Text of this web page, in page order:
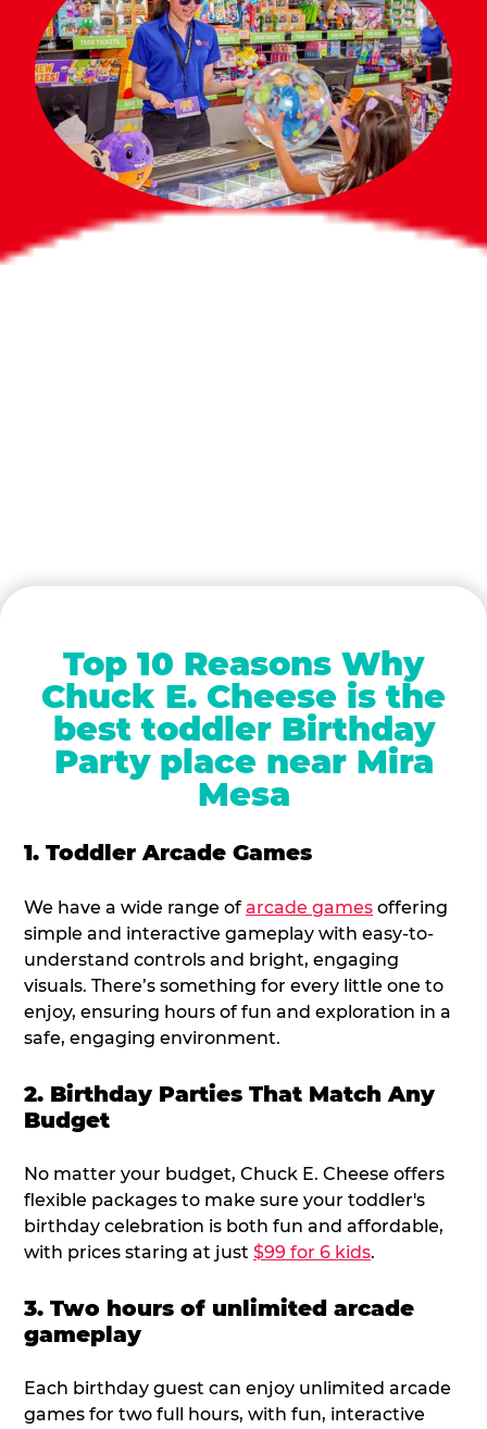
Top 10 Reasons Why
Chuck E. Cheese is the
best toddler Birthday
Party place near Mira
Mesa
1. Toddler Arcade Games
We have a wide range of arcade games offering
simple and interactive gameplay with easy-to-
understand controls and bright, engaging
visuals. There’s something for every little one to
enjoy, ensuring hours of fun and exploration in a
safe, engaging environment.
2. Birthday Parties That Match Any
Budget
No matter your budget, Chuck E. Cheese offers
flexible packages to make sure your toddler's
birthday celebration is both fun and affordable,
with prices staring at just $99 for 6 kids.
3. Two hours of unlimited arcade
gameplay
Each birthday guest can enjoy unlimited arcade
games for two full hours, with fun, interactive